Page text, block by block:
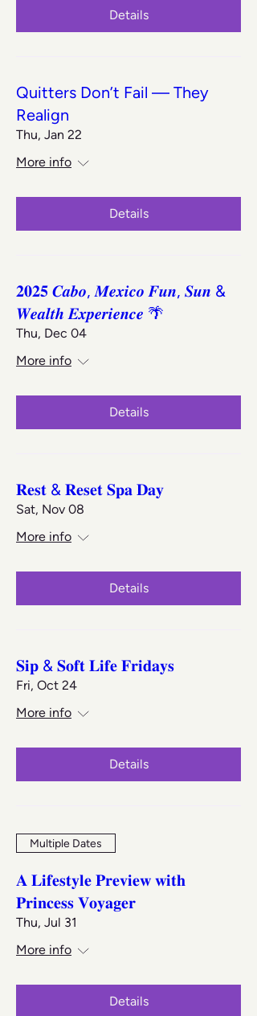
Details
Quitters Don’t Fail — They
Realign
Thu, Jan 22
More info
Details
𝟐𝟎𝟐𝟓 𝑪𝒂𝒃𝒐, 𝑴𝒆𝒙𝒊𝒄𝒐 𝑭𝒖𝒏, 𝑺𝒖𝒏 &
𝑾𝒆𝒂𝒍𝒕𝒉 𝑬𝒙𝒑𝒆𝒓𝒊𝒆𝒏𝒄𝒆 🌴
Thu, Dec 04
More info
Details
𝐑𝐞𝐬𝐭 & 𝐑𝐞𝐬𝐞𝐭 𝐒𝐩𝐚 𝐃𝐚𝐲
Sat, Nov 08
More info
Details
𝐒𝐢𝐩 & 𝐒𝐨𝐟𝐭 𝐋𝐢𝐟𝐞 𝐅𝐫𝐢𝐝𝐚𝐲𝐬
Fri, Oct 24
More info
Details
Multiple Dates
𝐀 𝐋𝐢𝐟𝐞𝐬𝐭𝐲𝐥𝐞 𝐏𝐫𝐞𝐯𝐢𝐞𝐰 𝐰𝐢𝐭𝐡
𝐏𝐫𝐢𝐧𝐜𝐞𝐬𝐬 𝐕𝐨𝐲𝐚𝐠𝐞𝐫
Thu, Jul 31
More info
Details